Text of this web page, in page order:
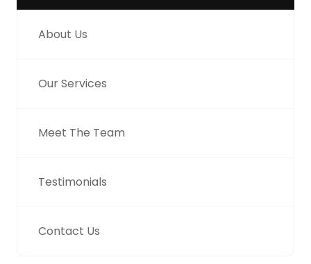
About Us
Our Services
Meet The Team
Testimonials
Contact Us